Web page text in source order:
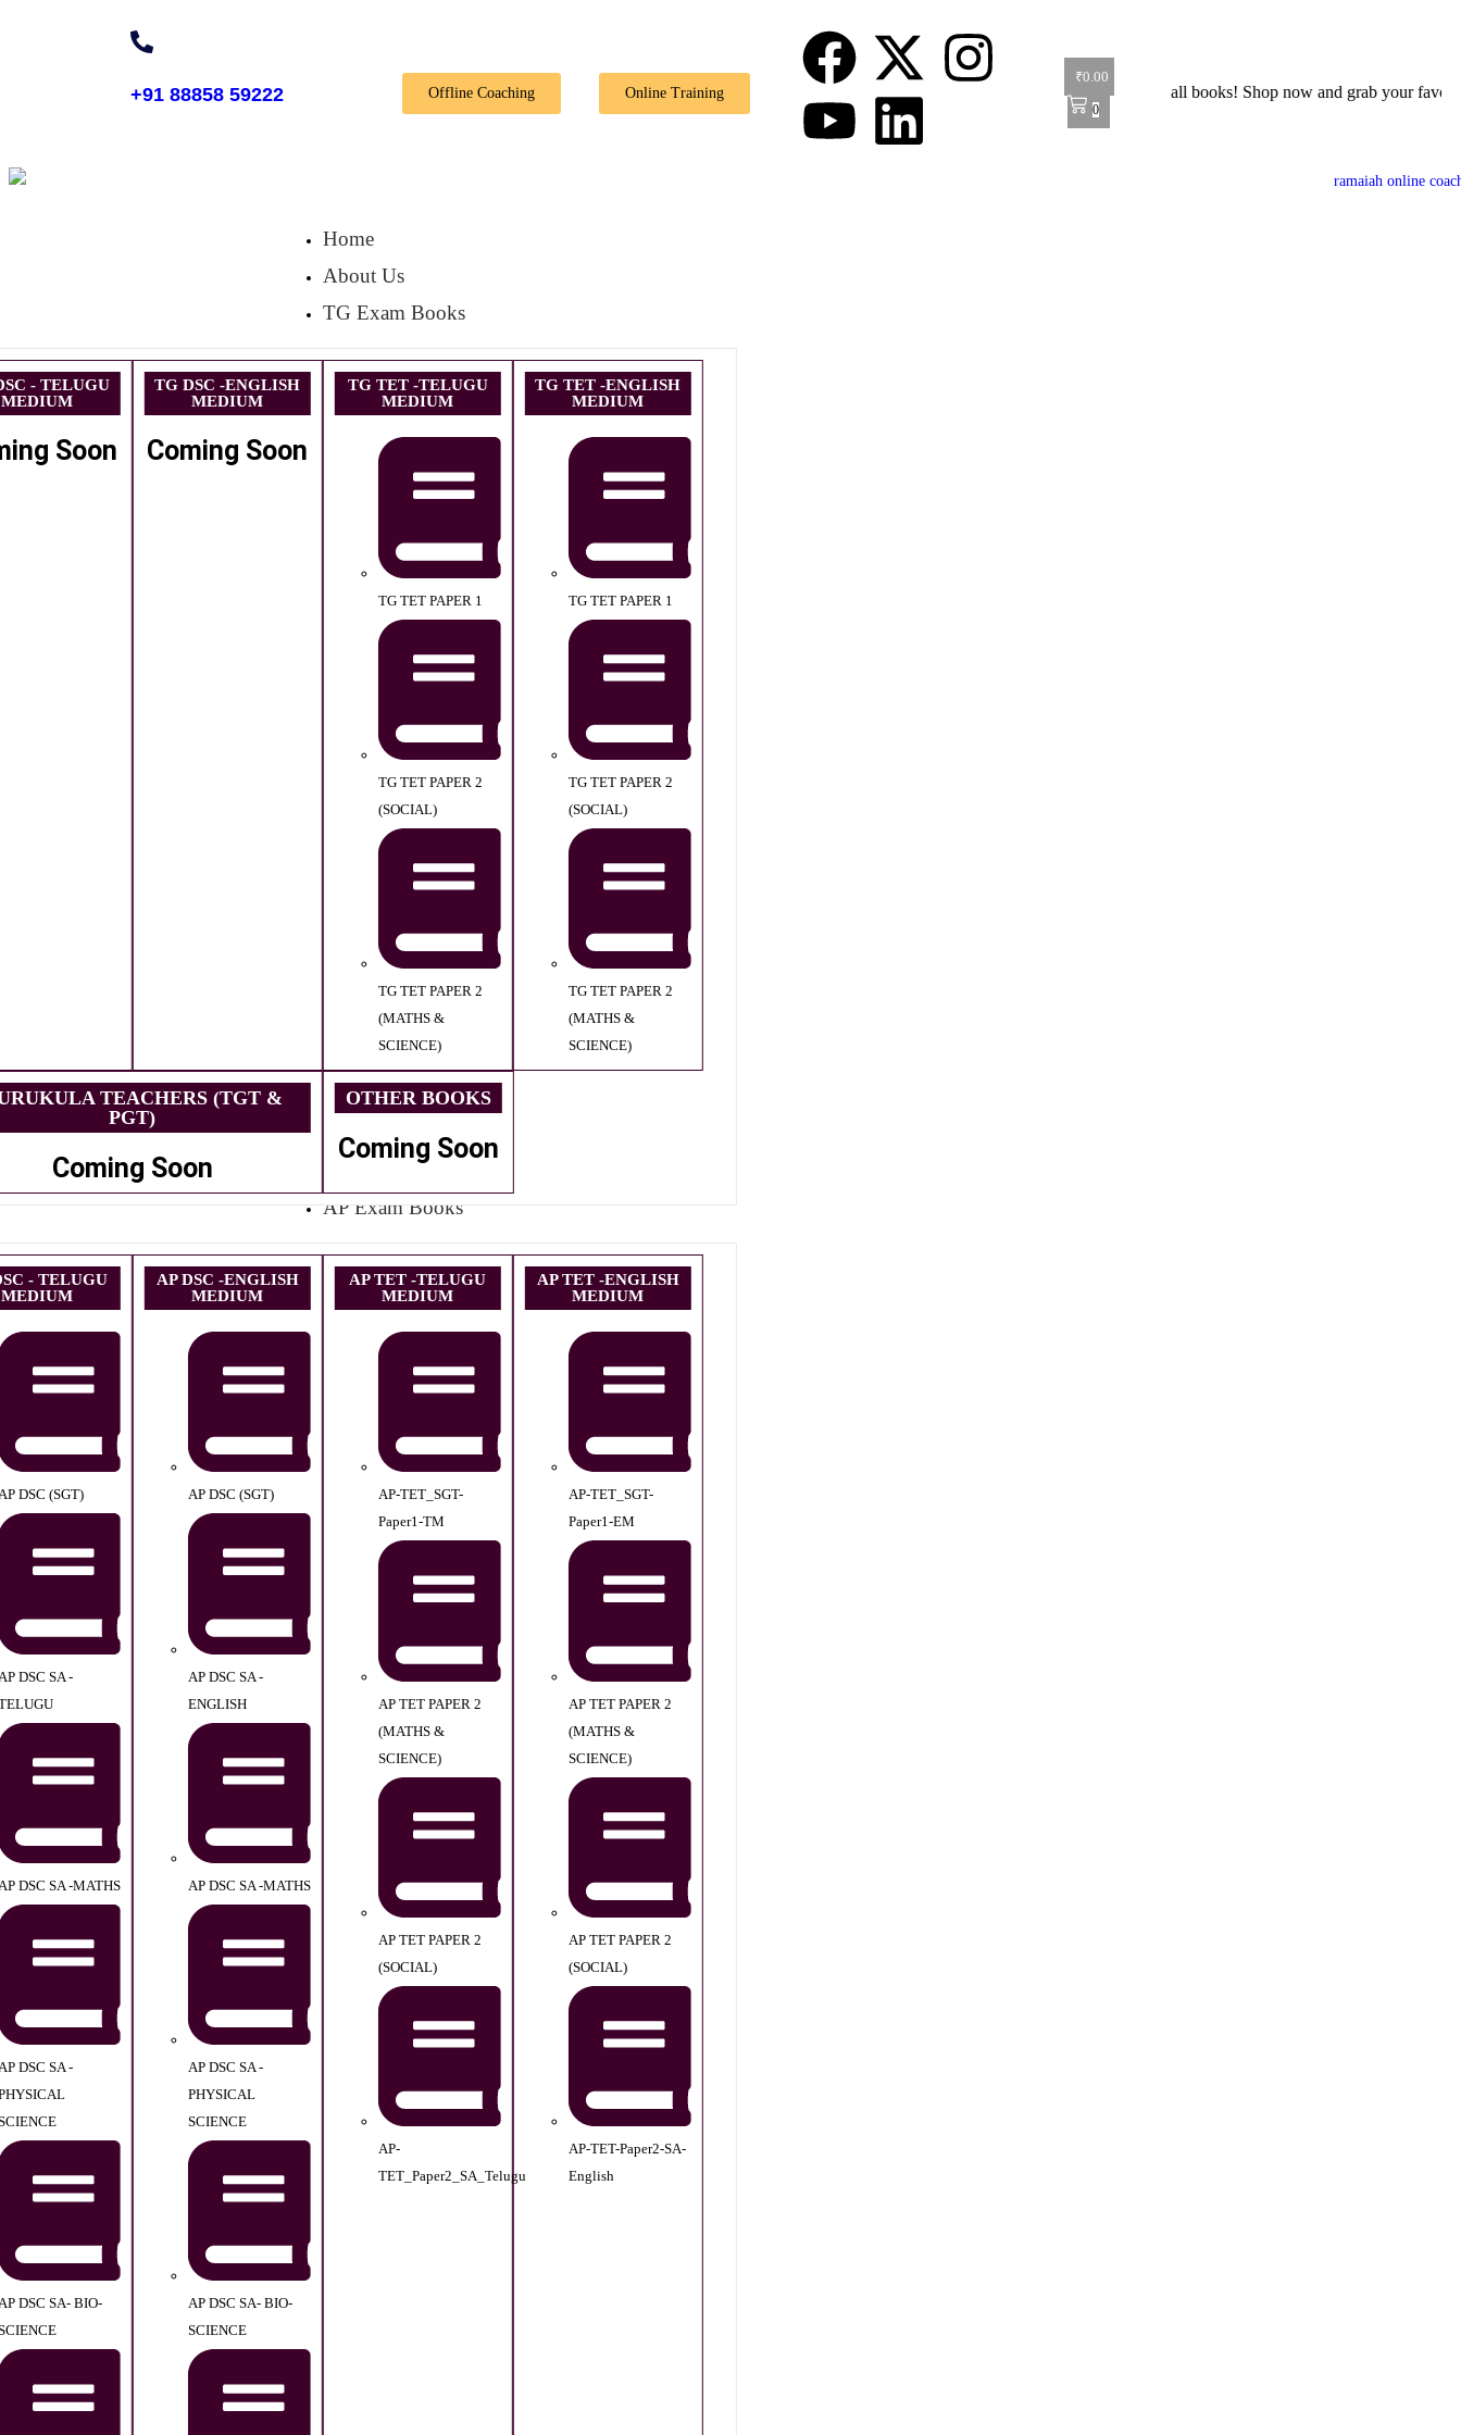
+91 88858 59222 Offline Coaching Online Training
₹0.00
0
🎉 Special Offer: Get 40% off on all books! Shop now and grab your favorite reads!
Home
About Us
TG Exam Books
- TELUGU
MEDIUM
Soon
TG DSC -ENGLISH
MEDIUM
Coming Soon
TG TET -TELUGU
MEDIUM
TG TET PAPER 1
TG TET PAPER 2
(SOCIAL)
TG TET PAPER 2
(MATHS &
SCIENCE)
TG TET -ENGLISH
MEDIUM
TG TET PAPER 1
TG TET PAPER 2
(SOCIAL)
TG TET PAPER 2
(MATHS &
SCIENCE)
TEACHERS (TGT &
PGT)
Coming Soon
OTHER BOOKS
Coming Soon
AP Exam Books
- TELUGU
MEDIUM
DSC (SGT)
DSC SA -
DSC SA -MATHS
DSC SA -
DSC SA- BIO-
AP DSC -ENGLISH
MEDIUM
AP DSC (SGT)
AP DSC SA -
ENGLISH
AP DSC SA -MATHS
AP DSC SA -
PHYSICAL
SCIENCE
AP DSC SA- BIO-
SCIENCE
AP TET -TELUGU
MEDIUM
AP-TET_SGT-
Paper1-TM
AP TET PAPER 2
(MATHS &
SCIENCE)
AP TET PAPER 2
(SOCIAL)
AP-
TET_Paper2_SA_Telugu
AP TET -ENGLISH
MEDIUM
AP-TET_SGT-
Paper1-EM
AP TET PAPER 2
(MATHS &
SCIENCE)
AP TET PAPER 2
(SOCIAL)
AP-TET-Paper2-SA-
English